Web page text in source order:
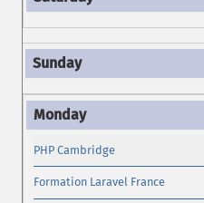
PHP Cambridge
Formation Laravel France